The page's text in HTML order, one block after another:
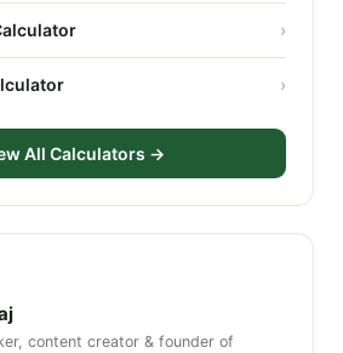
›
›
All Calculators →
content creator & founder of